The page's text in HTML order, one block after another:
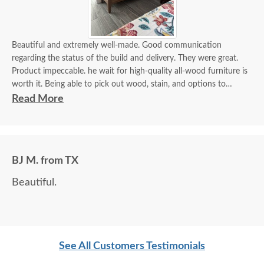
Beautiful and extremely well-made. Good communication
regarding the status of the build and delivery. They were great.
Product impeccable. he wait for high-quality all-wood furniture is
worth it. Being able to pick out wood, stain, and options to
customize is a plus.
Read More
BJ M. from TX
Beautiful.
See All Customers Testimonials